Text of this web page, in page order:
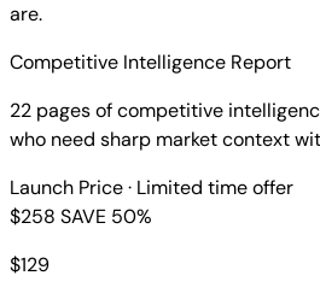
are.
Competitive Intelligence Report
22 pages of competitive
who need sharp market context
Launch Price· Limited time offer
$258 SAVE 50%
$129